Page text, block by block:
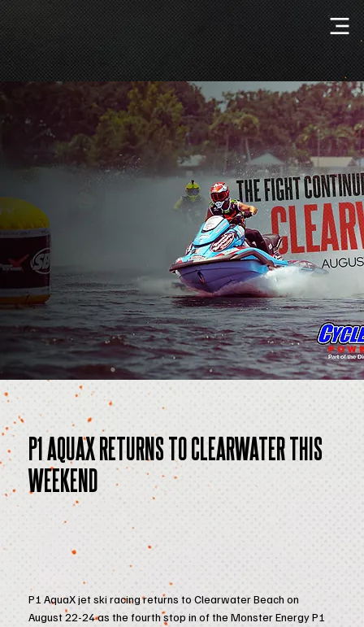
P1 AQUAX RETURNS TO CLEARWATER THIS
WEEKEND
P1 AquaX jet ski racing returns to Clearwater Beach on
August 22-24 as the fourth stop in of the Monster Energy P1